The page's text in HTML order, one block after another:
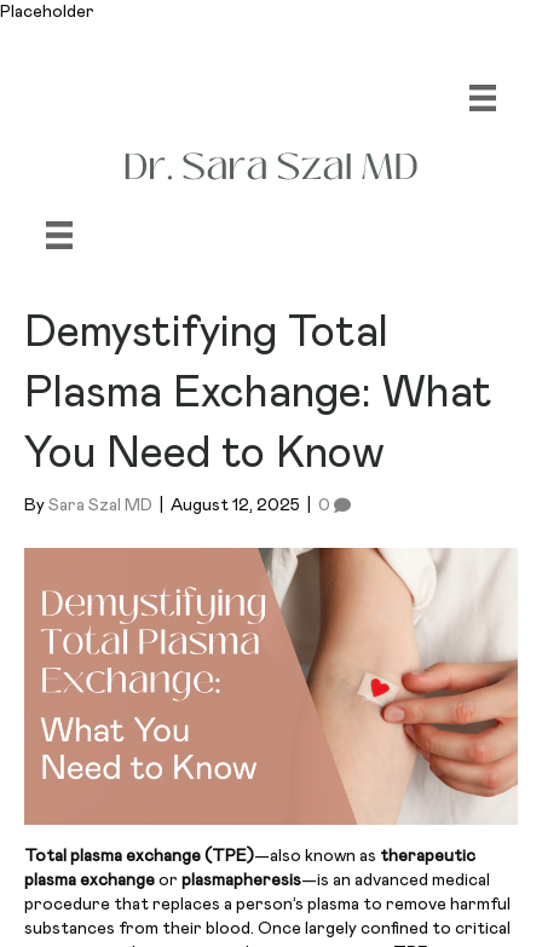
Placeholder
Demystifying Total
Plasma Exchange: What
You Need to Know
By Sara Szal MD August 12, 2025 0
Total plasma exchange (TPE)—also known as therapeutic
plasma exchange or plasmapheresis—is an advanced medical
procedure that replaces a person’s plasma to remove harmful
substances from their blood. Once largely confined to critical